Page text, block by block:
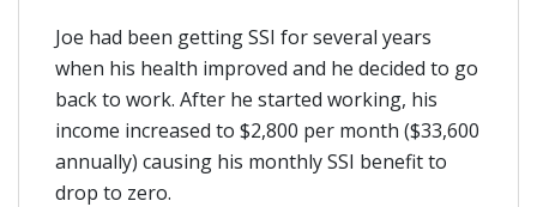
Joe had been getting SSI for several years
when his health improved and he decided to go
back to work. After he started working, his
income increased to $2,800 per month ($33,600
annually) causing his monthly SSI benefit to
drop to zero.